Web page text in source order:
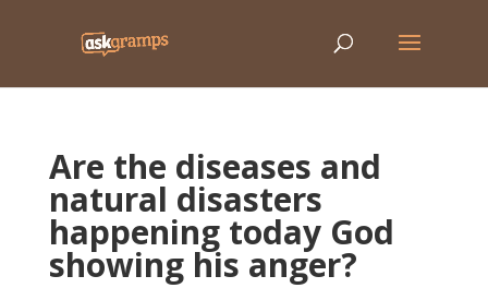
Are the diseases and
natural disasters
happening today God
showing his anger?